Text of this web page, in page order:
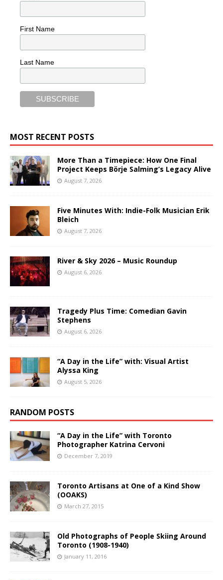
First Name
Last Name
MOST RECENT POSTS
More Than a Timepiece: How One Final
Project Keeps Börje Salming’s Legacy Alive
August 7, 2026
Five Minutes With: Indie-Folk Musician Erik
Bleich
August 7, 2026
River & Sky 2026 – Music Roundup
August 6, 2026
Tragedy Plus Time: Comedian Gavin
Stephens
August 6, 2026
“A Day in the Life” with: Visual Artist
Alyssa King
August 5, 2026
RANDOM POSTS
“A Day in the Life” with Toronto
Photographer Katrina Cervoni
December 7, 2019
Toronto Artisans at One of a Kind Show
(OOAKS)
March 27, 2015
Old Photographs of People Skiing Around
Toronto (1908-1940)
January 11, 2016